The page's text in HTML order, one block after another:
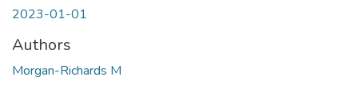
2023-01-01
Authors
Morgan-Richards M